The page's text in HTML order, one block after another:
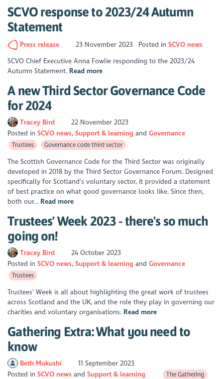
SCVO response to 2023/24 Autumn
Statement
Press release 23 November 2023 Posted in SCVO news
SCVO Chief Executive Anna Fowlie responding to the 2023/24
Autumn Statement. Read more
A new Third Sector Governance Code
for 2024
Tracey Bird
22 November 2023
Posted inSCVO news Support & learning Governance
Trustees Governance code third sector
The Scottish Governance Code for the Third Sector was originally
developed in 2018 by the Third Sector Governance Forum. Designed
specifically for Scotland’s voluntary sector, it provided a statement
of best practice on what good governance looks like. Since then,
both our... Read more
Trustees' Week 2023 - there's so much
going on!
Tracey Bird
24 October 2023
Posted inSCVO news Support & learning Governance
Trustees
Trustees’ Week is all about highlighting the great work of trustees
across Scotland and the UK, and the role they play in governing our
charities and voluntary organisations. Read more
Gathering Extra: What you need to
know
Beth Mukushi
11 September 2023
Posted inSCVO news Support & learning The Gathering